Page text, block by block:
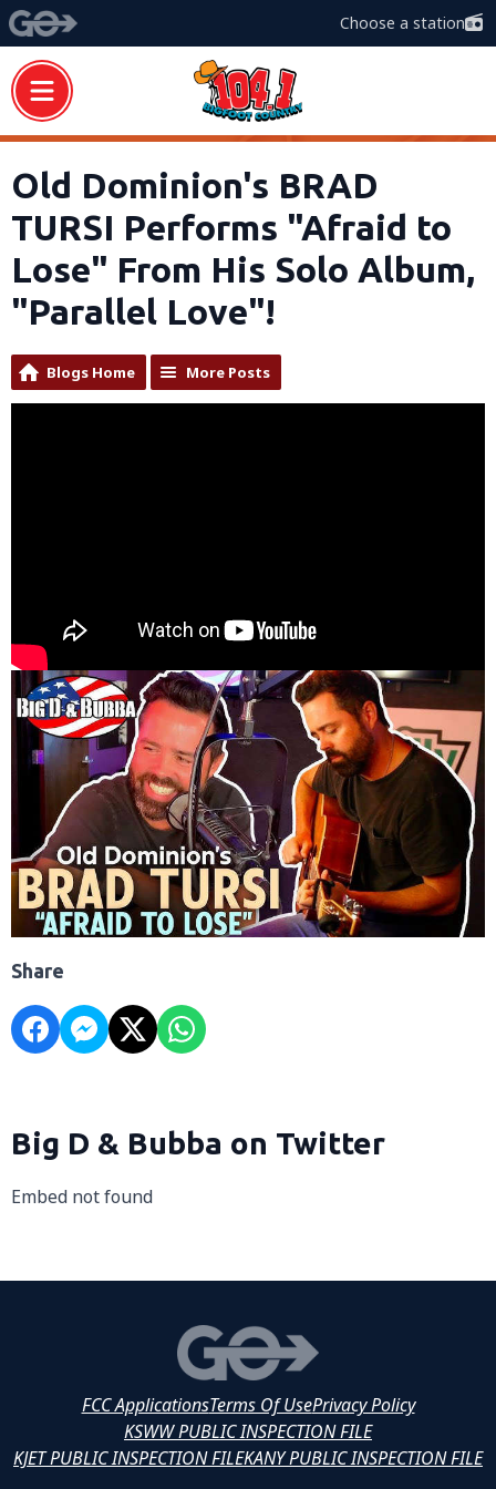
Choose a station
Old Dominion's BRAD
TURSI Performs "Afraid to
Lose" From His Solo Album,
"Parallel Love"!
Blogs Home More Posts
Share
Big D & Bubba on Twitter
Embed not found
FCC ApplicationsTerms Of UsePrivacy Policy
KSWW PUBLIC INSPECTION FILE
KJET PUBLIC INSPECTION FILEKANY PUBLIC INSPECTION FILE